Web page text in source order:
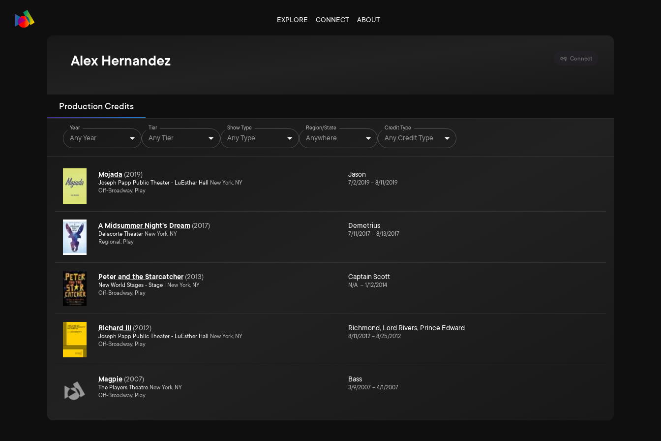
EXPLORE CONNECT ABOUT
Alex Hernandez Connect
Production Credits
Year
Any Year
Tier
Any Tier
Show Type
Any Type
Region/State
Anywhere
Credit Type
Any Credit Type
Mojada (2019)
Joseph Papp Public Theater - LuEsther Hall
New York, NY
Off-Broadway, Play
Jason
7/2/2019 – 8/11/2019
A Midsummer Night's Dream (2017)
Delacorte Theater New York, NY
Regional, Play
Demetrius
7/11/2017 – 8/13/2017
Peter and the Starcatcher (2013)
New World Stages - Stage I
New York, NY
Off-Broadway, Play
Captain Scott
N/A – 1/12/2014
Richard III (2012)
Joseph Papp Public Theater - LuEsther Hall
New York, NY
Off-Broadway, Play
Richmond, Lord Rivers, Prince Edward
8/11/2012 – 8/25/2012
Magpie (2007)
The Players Theatre New York, NY
Off-Broadway, Play
Bass
3/9/2007 – 4/1/2007